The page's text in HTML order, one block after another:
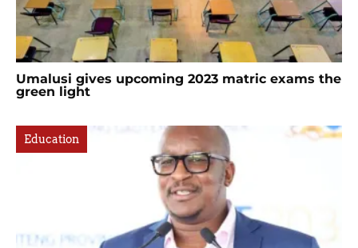
Umalusi gives upcoming 2023 matric exams the
green light
Education